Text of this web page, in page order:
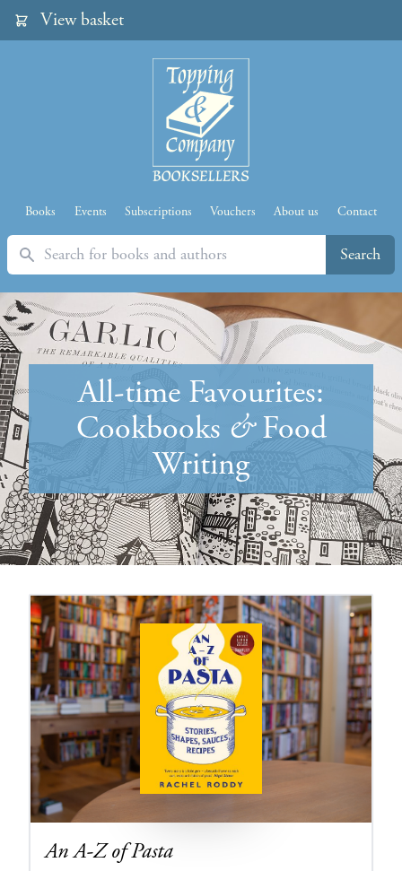
View basket
Books Events Subscriptions Vouchers About us Contact
Search Search
All-time Favourites:
Cookbooks &Food
Writing
An A-Z of Pasta